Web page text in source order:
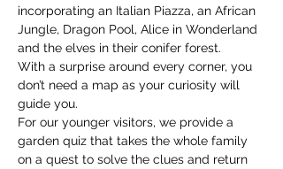
incorporating an Italian Piazza, an African
Jungle, Dragon Pool, Alice in Wonderland
and the elves in their conifer forest.
With a surprise around every corner, you
don’t need a map as your curiosity will
guide you.
​For our younger visitors, we provide a
garden quiz that takes the whole family
on a quest to solve the clues and return